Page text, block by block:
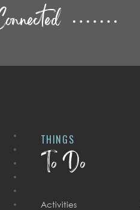
THINGS
To Do
Activities